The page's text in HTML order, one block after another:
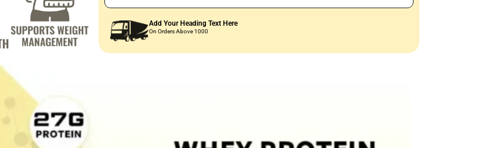
Add Your Heading Text Here
On Orders Above 1000